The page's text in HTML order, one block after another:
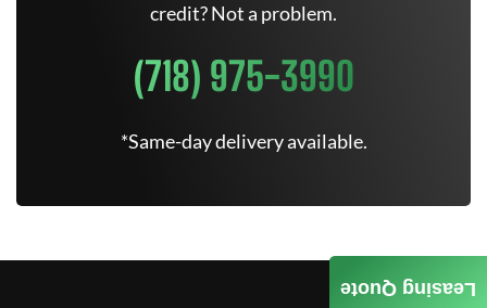
credit? Not a problem.
(718) 975-3990
*Same-day delivery available.
Leasing Quote